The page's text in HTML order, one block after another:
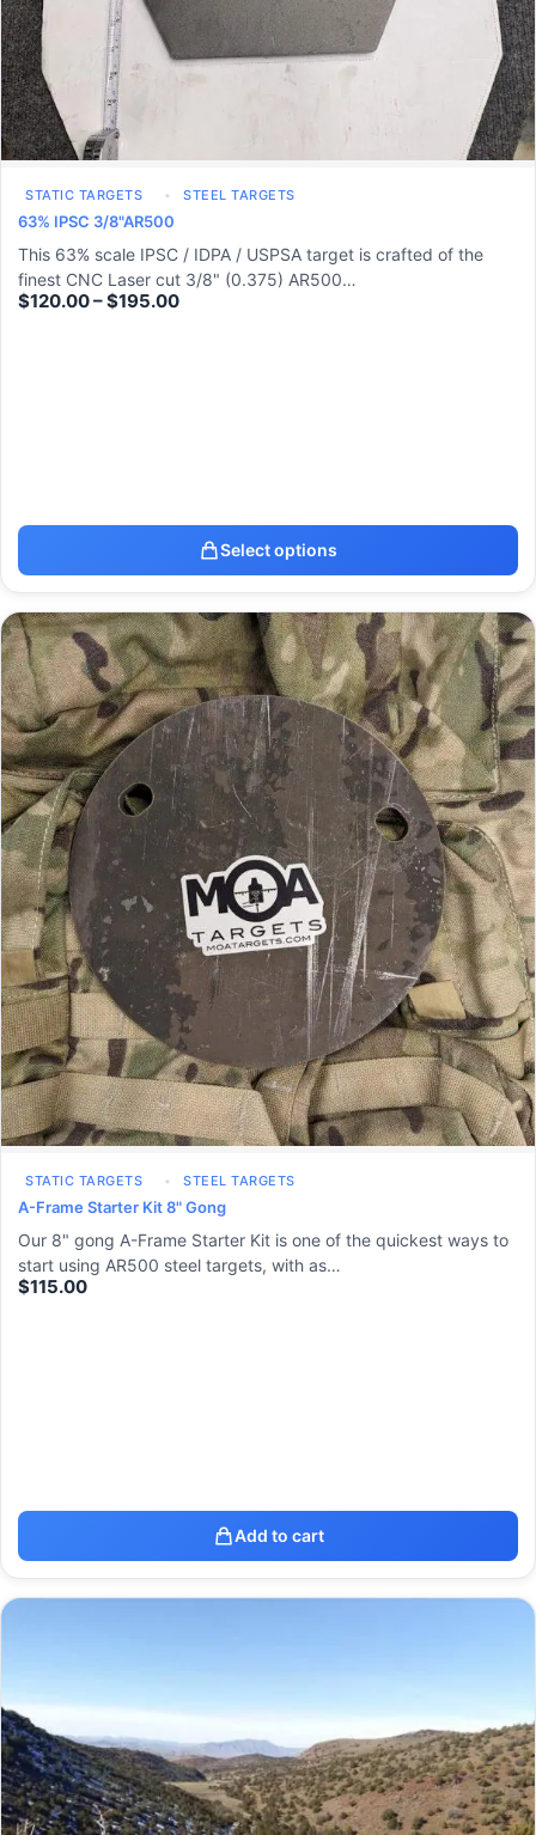
STATIC TARGETS STEEL TARGETS
63% IPSC 3/8"AR500
This 63% scale IPSC / IDPA / USPSA target is crafted of the
finest CNC Laser cut 3/8" (0.375) AR500…
$120.00–$195.00
Select options
STATIC TARGETS STEEL TARGETS
A-Frame Starter Kit 8" Gong
Our 8" gong A-Frame Starter Kit is one of the quickest ways to
start using AR500 steel targets, with as…
$115.00
Add to cart